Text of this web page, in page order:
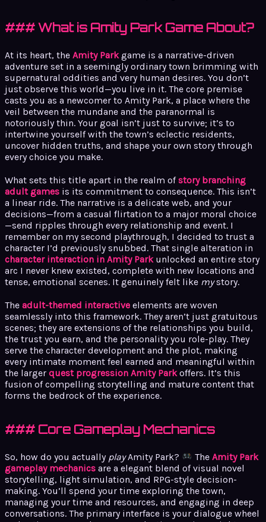
### What is Amity Park Game About?
At its heart, the Amity Parkgame is a narrative-driven
adventure set in a seemingly ordinary town brimming with
supernatural oddities and very human desires. You don’t
just observe this world—you live in it. The core premise
casts you as a newcomer to Amity Park, a place where the
veil between the mundane and the paranormal is
notoriously thin. Your goal isn’t just to survive; it’s to
intertwine yourself with the town’s eclectic residents,
uncover hidden truths, and shape your own story through
every choice you make.
What sets this title apart in the realm ofstory branching
adult games is its commitment to consequence. This isn’t
a linear ride. The narrative is a delicate web, and your
decisions—from a casual flirtation to a major moral choice
—send ripples through every relationship and event. I
remember on my second playthrough, I decided to trust a
character I’d previously snubbed. That single alteration in
character interaction in Amity Parkunlocked an entire story
arc I never knew existed, complete with new locations and
tense, emotional scenes. It genuinely felt like mystory.
The adult-themed interactive elements are woven
seamlessly into this framework. They aren’t just gratuitous
scenes; they are extensions of the relationships you build,
the trust you earn, and the personality you role-play. They
serve the character development and the plot, making
every intimate moment feel earned and meaningful within
the larger quest progression Amity Parkoffers. It’s this
fusion of compelling storytelling and mature content that
forms the bedrock of the experience.
### Core Gameplay Mechanics
So, how do you actually playAmity Park? TheAmity Park
gameplay mechanics are a elegant blend of visual novel
storytelling, light simulation, and RPG-style decision-
making. You’ll spend your time exploring the town,
managing your time and resources, and engaging in deep
conversations. The primary interface is your dialogue wheel